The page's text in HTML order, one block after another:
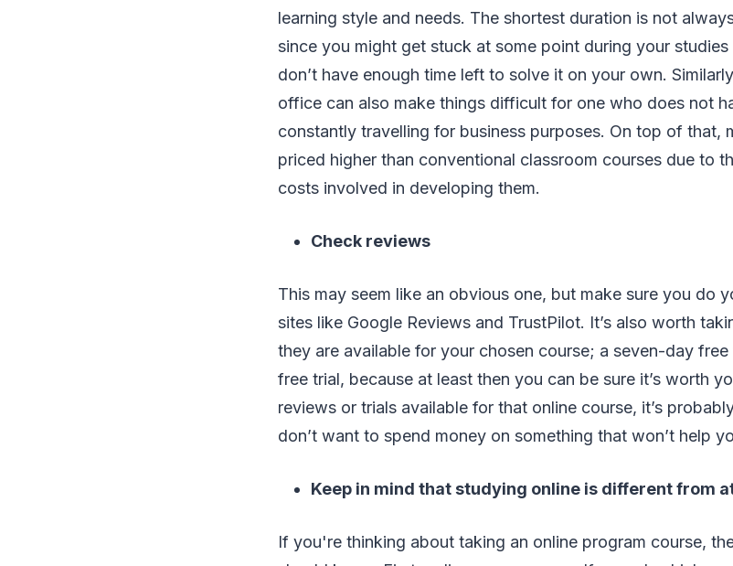
learning style and needs. The shortest duration is not
since you might get stuck at some point during your
don’t have enough time left to solve it on your own.
office can also make things difficult for one who does not
constantly travelling for business purposes. On top of that,
priced higher than conventional classroom courses due to
costs involved in developing them.
Check reviews
This may seem like an obvious one, but make sure you do
sites like Google Reviews and TrustPilot. It’s also worth
they are available for your chosen course; a seven-day
free trial, because at least then you can be sure it’s worth
reviews or trials available for that online course, it’s
don’t want to spend money on something that won’t help
Keep in mind that studying online is different from
If you're thinking about taking an online program course,